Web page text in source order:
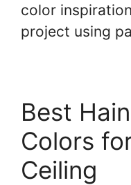
color
project using
Best
Colors
Ceiling